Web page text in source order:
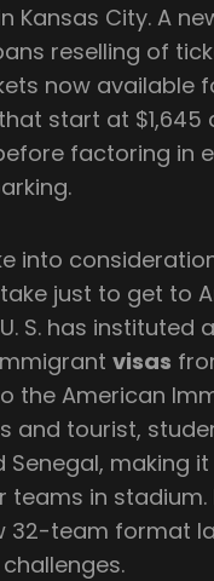
Kansas City. A
reselling of
now available
start at $1,645
factoring in
into
just to get to
S. has instituted
visas
the American
and tourist,
making
in stadium.
32-team format